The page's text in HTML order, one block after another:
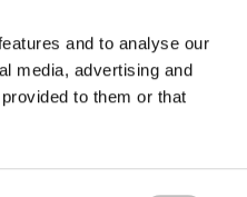
and to analyse our
media, advertising and
to them or that